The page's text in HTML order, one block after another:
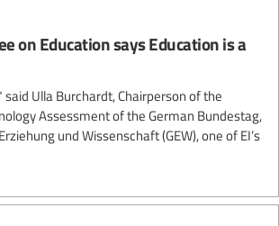
on Education says Education is a
Ulla Burchardt, Chairperson of the
Assessment of the German Bundestag,
und Wissenschaft (GEW), one of EI’s